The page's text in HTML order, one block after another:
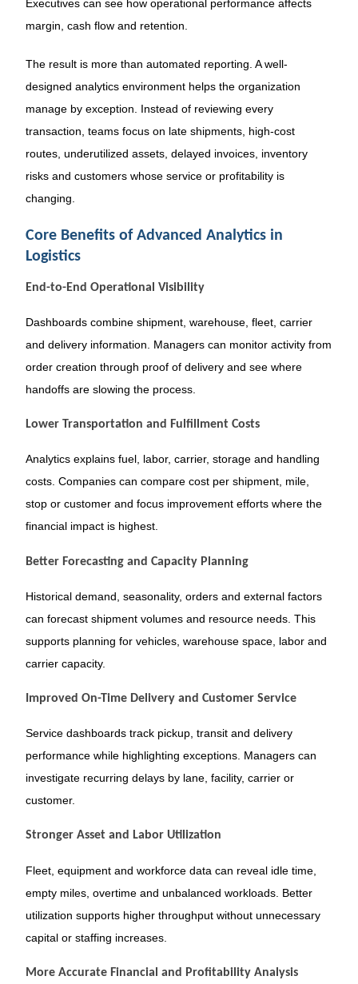
Executives can see how operational performance affects
margin, cash flow and retention.
The result is more than automated reporting. A well-
designed analytics environment helps the organization
manage by exception. Instead of reviewing every
transaction, teams focus on late shipments, high-cost
routes, underutilized assets, delayed invoices, inventory
risks and customers whose service or profitability is
changing.
Core Benefits of Advanced Analytics in
Logistics
End-to-End Operational Visibility
Dashboards combine shipment, warehouse, fleet, carrier
and delivery information. Managers can monitor activity from
order creation through proof of delivery and see where
handoffs are slowing the process.
Lower Transportation and Fulfillment Costs
Analytics explains fuel, labor, carrier, storage and handling
costs. Companies can compare cost per shipment, mile,
stop or customer and focus improvement efforts where the
financial impact is highest.
Better Forecasting and Capacity Planning
Historical demand, seasonality, orders and external factors
can forecast shipment volumes and resource needs. This
supports planning for vehicles, warehouse space, labor and
carrier capacity.
Improved On-Time Delivery and Customer Service
Service dashboards track pickup, transit and delivery
performance while highlighting exceptions. Managers can
investigate recurring delays by lane, facility, carrier or
customer.
Stronger Asset and Labor Utilization
Fleet, equipment and workforce data can reveal idle time,
empty miles, overtime and unbalanced workloads. Better
utilization supports higher throughput without unnecessary
capital or staffing increases.
More Accurate Financial and Profitability Analysis